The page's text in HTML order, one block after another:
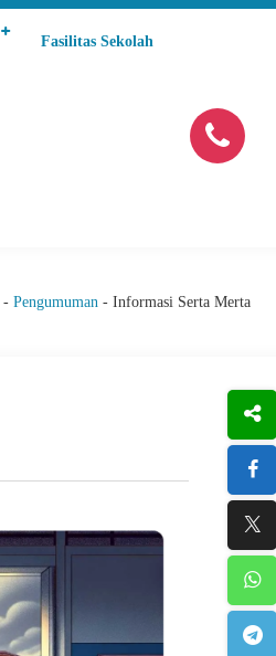
Fasilitas Sekolah
- Pengumuman - Informasi Serta Merta